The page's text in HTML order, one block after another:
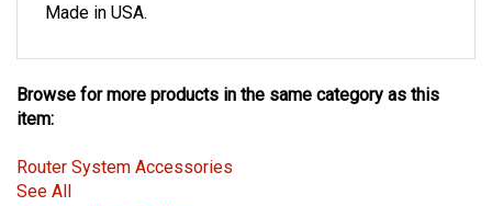
Made in USA.
Browse for more products in the same category as this
item:
Router System Accessories
See All